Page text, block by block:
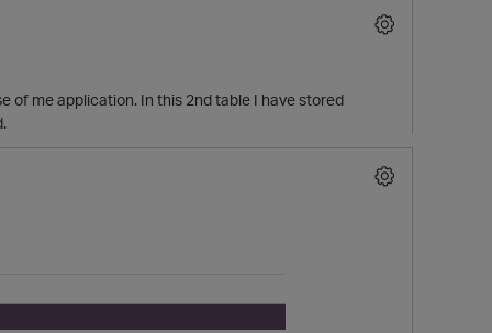
of me application. In this 2nd table I have stored